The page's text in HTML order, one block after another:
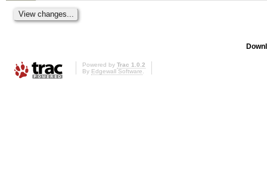
Powered by Trac 1.0.2
By Edgewall Software.